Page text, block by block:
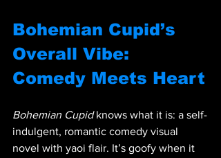
Bohemian Cupid’s
Overall Vibe:
Comedy Meets Heart
Bohemian Cupid knows what it is: a self-
indulgent, romantic comedy visual
novel with yaoi flair. It’s goofy when it